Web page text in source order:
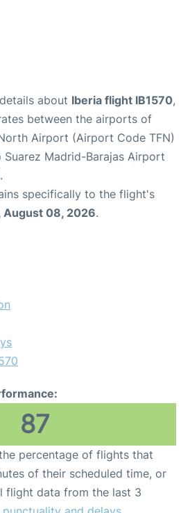
about Iberia flight IB1570,
between the airports of
Airport (Airport Code TFN)
Madrid-Barajas Airport
specifically to the flight's
August 08, 2026.
87
percentage of flights that
of their scheduled time, or
flight data from the last 3